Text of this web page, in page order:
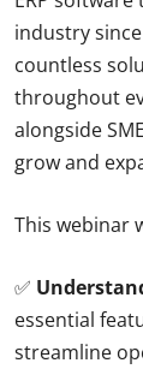
industry
countless
throughout
alongside
grow and
This webinar
✅
essential
streamline